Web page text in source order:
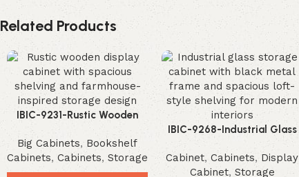
Related Products
IBIC-9231-Rustic Wooden
Display Cabinet – Incredible
Farmhouse Storage Solution
Big Cabinets, Bookshelf
Cabinets, Cabinets, Storage
IBIC-9268-Industrial Glass
Storage Cabinet – Powerful
Loft Style Organizer
Cabinet, Cabinets, Display
Cabinet, Storage